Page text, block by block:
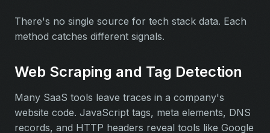
There's no single source for tech stack data. Each
method catches different signals.
Web Scraping and Tag Detection
Many SaaS tools leave traces in a company's
website code. JavaScript tags, meta elements, DNS
records, and HTTP headers reveal tools like Google